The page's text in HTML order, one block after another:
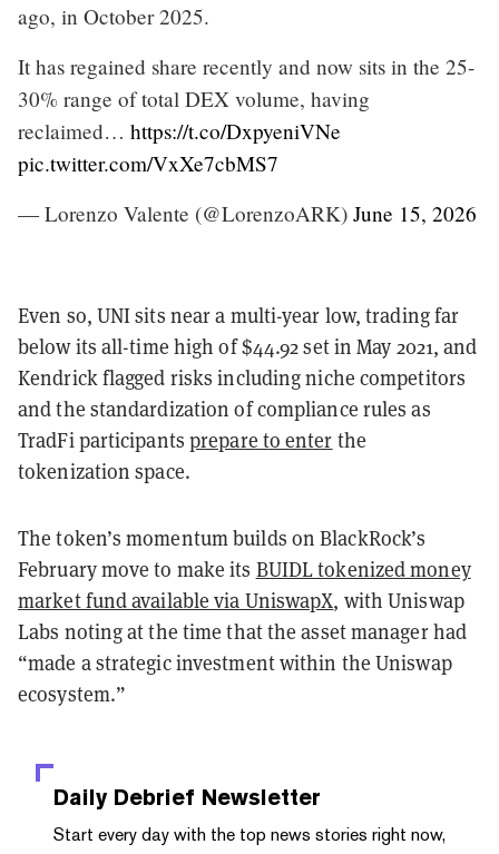
ago, in October 2025.
It has regained share recently and now sits in the 25-
30% range of total DEX volume, having
reclaimed… https://t.co/DxpyeniVNe
pic.twitter.com/VxXe7cbMS7
— Lorenzo Valente (@LorenzoARK) June 15, 2026
Even so, UNI sits near a multi-year low, trading far
below its all-time high of $44.92 set in May 2021, and
Kendrick flagged risks including niche competitors
and the standardization of compliance rules as
TradFi participants prepare to enter the
tokenization space.
The token’s momentum builds on BlackRock’s
February move to make its BUIDL tokenized money
market fund available via UniswapX, with Uniswap
Labs noting at the time that the asset manager had
“made a strategic investment within the Uniswap
ecosystem.”
Daily Debrief Newsletter
Start every day with the top news stories right now,